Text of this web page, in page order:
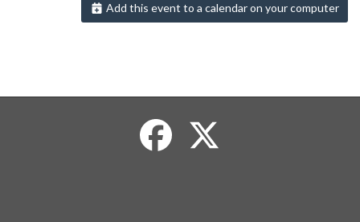
Add this event to a calendar on your computer